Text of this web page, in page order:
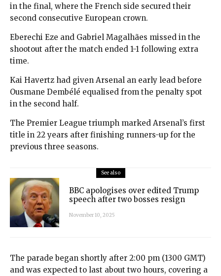
in the final, where the French side secured their
second consecutive European crown.
Eberechi Eze and Gabriel Magalhães missed in the
shootout after the match ended 1-1 following extra
time.
Kai Havertz had given Arsenal an early lead before
Ousmane Dembélé equalised from the penalty spot
in the second half.
The Premier League triumph marked Arsenal’s first
title in 22 years after finishing runners-up for the
previous three seasons.
See also
BBC apologises over edited Trump
speech after two bosses resign
November 10, 2025
The parade began shortly after 2:00 pm (1300 GMT)
and was expected to last about two hours, covering a